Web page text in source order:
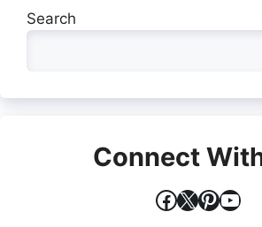
Search
Connect
Facebook
X